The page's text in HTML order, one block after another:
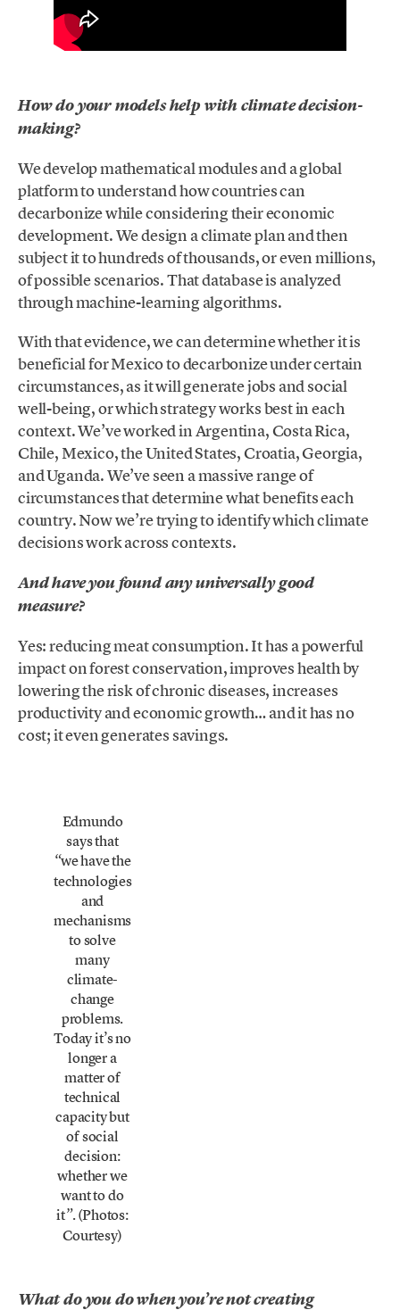
How do your models help with climate decision-
making?
We develop mathematical modules and a global
platform to understand how countries can
decarbonize while considering their economic
development. We design a climate plan and then
subject it to hundreds of thousands, or even millions,
of possible scenarios. That database is analyzed
through machine-learning algorithms.
With that evidence, we can determine whether it is
beneficial for Mexico to decarbonize under certain
circumstances, as it will generate jobs and social
well-being, or which strategy works best in each
context. We’ve worked in Argentina, Costa Rica,
Chile, Mexico, the United States, Croatia, Georgia,
and Uganda. We’ve seen a massive range of
circumstances that determine what benefits each
country. Now we’re trying to identify which climate
decisions work across contexts.
And have you found any universally good
measure?
Yes: reducing meat consumption. It has a powerful
impact on forest conservation, improves health by
lowering the risk of chronic diseases, increases
productivity and economic growth… and it has no
cost; it even generates savings.
Edmundo
says that
“we have the
technologies
and
mechanisms
to solve
many
climate-
change
problems.
Today it’s no
longer a
matter of
technical
capacity but
of social
decision:
whether we
want to do
it”. (Photos:
Courtesy)
What do you do when you’re not creating